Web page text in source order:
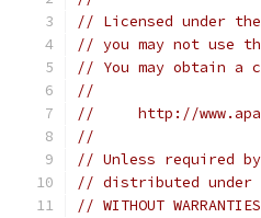
// Licensed under
// you may not use
// You may obtain a
//
//     http://
//
// Unless required
// distributed under
// WITHOUT